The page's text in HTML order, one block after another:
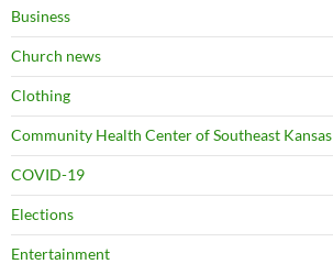
Business
Church news
Clothing
Community Health Center of Southeast Kansas
COVID-19
Elections
Entertainment